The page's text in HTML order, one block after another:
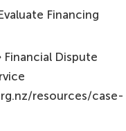
Financing
Financial Dispute
resources/case-